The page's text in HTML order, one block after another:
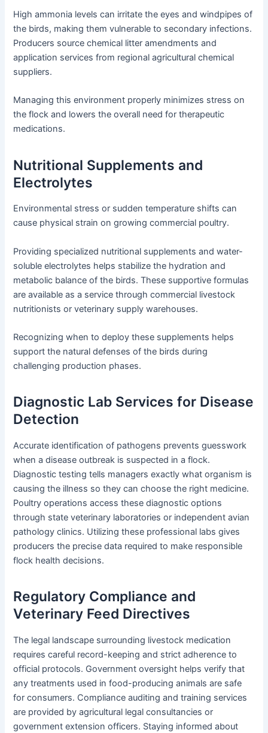
High ammonia levels can irritate the eyes and windpipes of
the birds, making them vulnerable to secondary infections.
Producers source chemical litter amendments and
application services from regional agricultural chemical
suppliers.
Managing this environment properly minimizes stress on
the flock and lowers the overall need for therapeutic
medications.
Nutritional Supplements and
Electrolytes
Environmental stress or sudden temperature shifts can
cause physical strain on growing commercial poultry.
Providing specialized nutritional supplements and water-
soluble electrolytes helps stabilize the hydration and
metabolic balance of the birds. These supportive formulas
are available as a service through commercial livestock
nutritionists or veterinary supply warehouses.
Recognizing when to deploy these supplements helps
support the natural defenses of the birds during
challenging production phases.
Diagnostic Lab Services for Disease
Detection
Accurate identification of pathogens prevents guesswork
when a disease outbreak is suspected in a flock.
Diagnostic testing tells managers exactly what organism is
causing the illness so they can choose the right medicine.
Poultry operations access these diagnostic options
through state veterinary laboratories or independent avian
pathology clinics. Utilizing these professional labs gives
producers the precise data required to make responsible
flock health decisions.
Regulatory Compliance and
Veterinary Feed Directives
The legal landscape surrounding livestock medication
requires careful record-keeping and strict adherence to
official protocols. Government oversight helps verify that
any treatments used in food-producing animals are safe
for consumers. Compliance auditing and training services
are provided by agricultural legal consultancies or
government extension officers. Staying informed about